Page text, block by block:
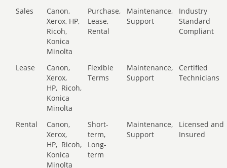
Sales
Canon,
Xerox, HP,
Ricoh,
Konica
Minolta
Purchase,
Lease,
Rental
Maintenance,
Support
Industry
Standard
Compliant
Lease
Canon,
Xerox,
HP, Ricoh,
Konica
Minolta
Flexible
Terms
Maintenance,
Support
Certified
Technicians
Rental
Canon,
Xerox,
HP, Ricoh,
Konica
Minolta
Short-
term,
Long-
term
Maintenance,
Support
Licensed and
Insured